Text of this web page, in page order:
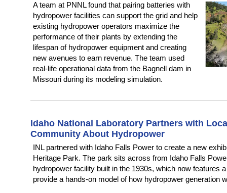
A team at PNNL found that pairing batteries with
hydropower facilities can support the grid and help
existing hydropower operators maximize the
performance of their plants by extending the
lifespan of hydropower equipment and creating
new avenues to earn revenue. The team used
real-life operational data from the Bagnell dam in
Missouri during its modeling simulation.
Idaho National Laboratory Partners with
Community About Hydropower
INL partnered with Idaho Falls Power to create a new
Heritage Park. The park sits across from Idaho Falls
hydropower facility built in the 1930s, which now features
provide a hands-on model of how hydropower generation